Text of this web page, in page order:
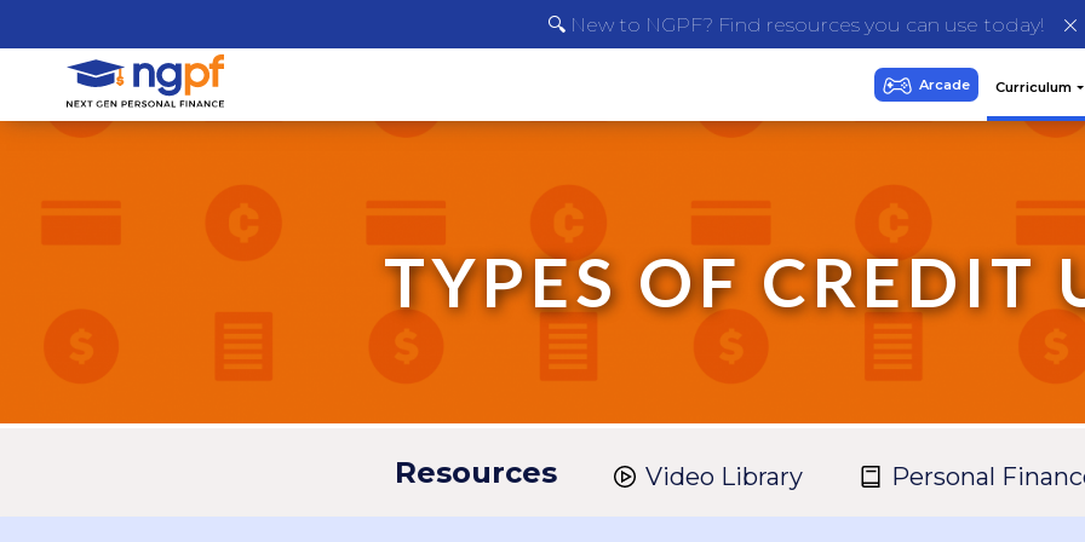
🔍 New to NGPF? Find resources you can use today!
TYPES OF CREDIT
Resources Video Library Personal